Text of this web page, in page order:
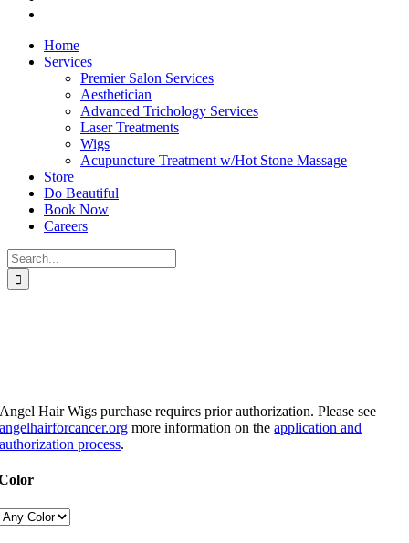
Home
Services
Premier Salon Services
Aesthetician
Advanced Trichology Services
Laser Treatments
Wigs
Acupuncture Treatment w/Hot Stone Massage
Store
Do Beautiful
Book Now
Careers
Search
for:
Angel Hair Wigs purchase requires prior authorization. Please see
angelhairforcancer.org more information on theapplication and
authorization process.